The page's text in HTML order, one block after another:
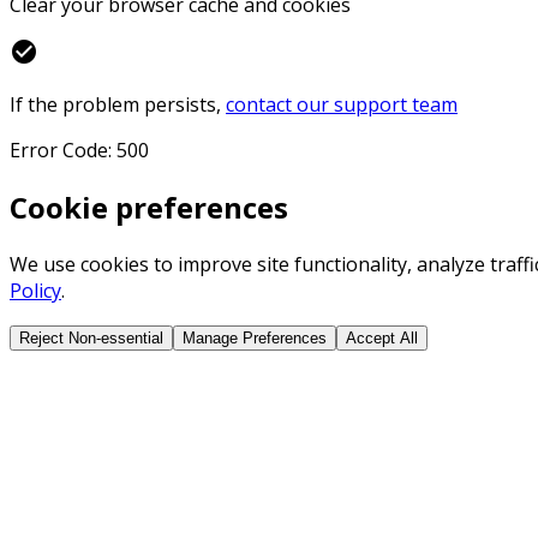
check_circle
If the problem persists, contact our support team
Error Code: 500
Cookie preferences
We use cookies to improve site functionality, analyze
Policy.
Reject Non-essential Manage Preferences Accept All